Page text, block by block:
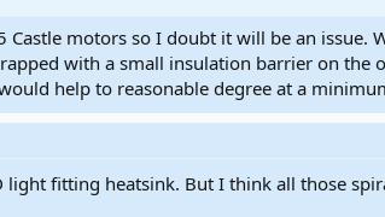
motors so I doubt it will be an issue.
with a small insulation barrier on the
help to reasonable degree at a
fitting heatsink. But I think all those